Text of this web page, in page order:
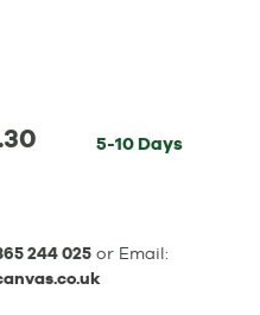
5-10 Days
244 025 or Email: